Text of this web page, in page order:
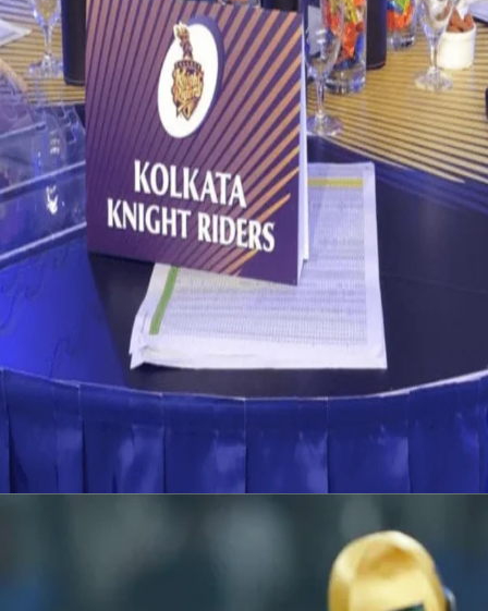
Vivo IPL 2019 : Auction List
12 Dec, 2018
We are inching closer to the Auction Day, and the curiosity is at its
peak. The list of 346 players who are going to go under the
hammer have been announced. Take a thorough look at the list
and start thinking, who would you like to see in Purple & Gold in
VIVO IPL 2019?